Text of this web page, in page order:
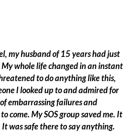
my husband of 15 years had just
whole life changed in an instant
to do anything like this,
I looked up to and admired for
embarrassing failures and
come. My SOS group saved me. It
was safe there to say anything.